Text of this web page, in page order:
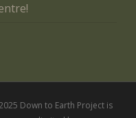
Down to Earth Project is